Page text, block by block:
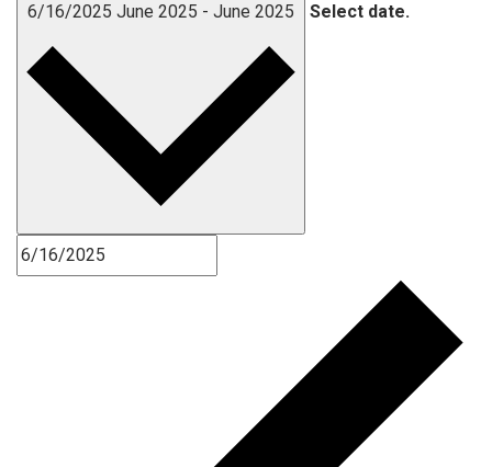
6/16/2025 June 2025 - June 2025 Select date.